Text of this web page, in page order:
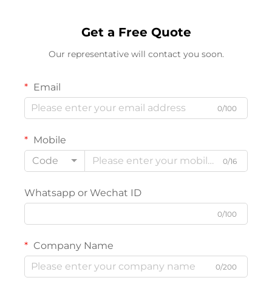
Get a Free Quote
Our representative will contact you soon.
Email
0/100
Mobile
Code
0/16
Whatsapp or Wechat ID
0/100
Company Name
0/200